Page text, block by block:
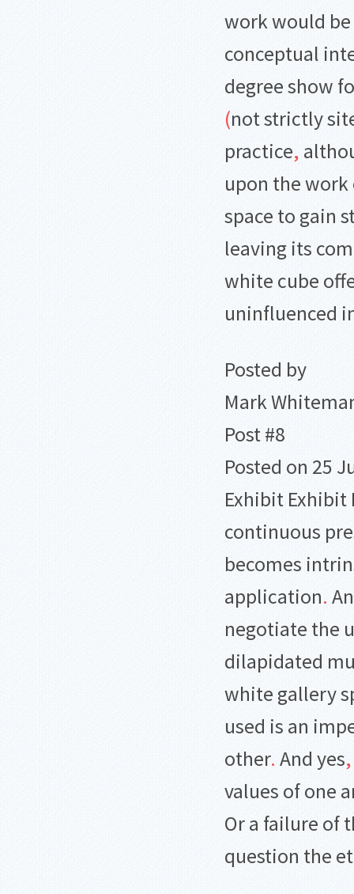
work would
conceptual
degree show
(not strictly
practice,
upon the
space to gain
leaving its
white cube
uninfluenced
Posted by
Mark
Post #8
Posted on 25
Exhibit Exhibit
continuous
becomes
application.
negotiate the
dilapidated
white gallery
used is an
other. And yes,
values of one
Or a failure of
question the